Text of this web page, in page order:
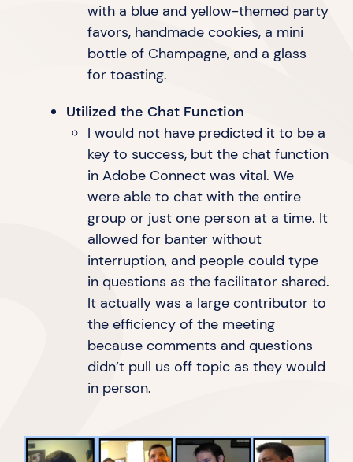
with a blue and yellow-themed party
favors, handmade cookies, a mini
bottle of Champagne, and a glass
for toasting.
Utilized the Chat Function
I would not have predicted it to be a
key to success, but the chat function
in Adobe Connect was vital. We
were able to chat with the entire
group or just one person at a time. It
allowed for banter without
interruption, and people could type
in questions as the facilitator shared.
It actually was a large contributor to
the efficiency of the meeting
because comments and questions
didn’t pull us off topic as they would
in person.